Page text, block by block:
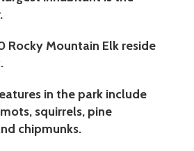
Rocky Mountain Elk reside
in the park include
squirrels, pine
chipmunks.